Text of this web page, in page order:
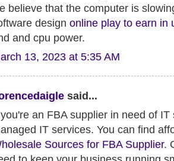
believe that the computer is
design online play to earn in
and cpu power.
13, 2023 at 5:35 AM
said...
an FBA supplier in need of
IT services. You can find
Sources for FBA Supplier.